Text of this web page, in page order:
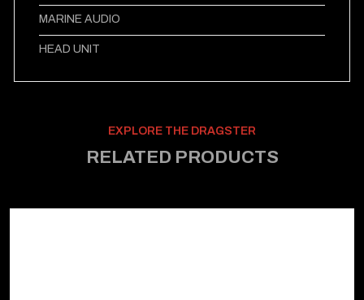
MARINE AUDIO
HEAD UNIT
EXPLORE THE DRAGSTER
RELATED PRODUCTS